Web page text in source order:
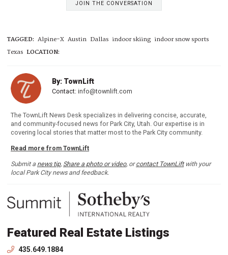
JOIN THE CONVERSATION
TAGGED: Alpine-X Austin Dallas indoor skiing indoor snow sports
Texas LOCATION:
By: TownLift
Contact: info@townlift.com
The TownLift News Desk specializes in delivering concise, accurate,
and community-focused news for Park City, Utah. Our expertise is in
covering local stories that matter most to the Park City community.
Read more from TownLift
Submit a news tip, Share a photo or video, orcontact TownLiftwith your
local Park City news and feedback.
Featured Real Estate Listings
435.649.1884